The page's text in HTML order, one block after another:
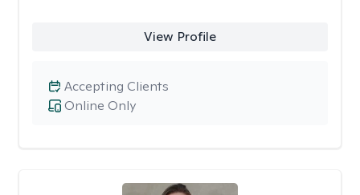
View Profile
Online Only
Accepting Clients